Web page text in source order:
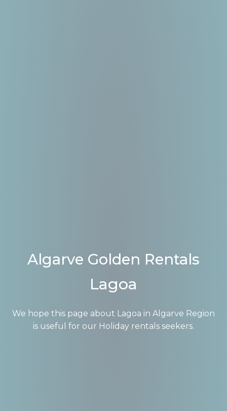
Algarve Golden Rentals
Lagoa
We hope this page about Lagoa in Algarve Region
is useful for our Holiday rentals seekers.